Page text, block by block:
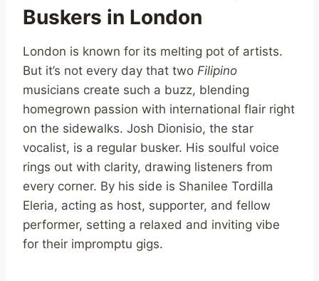
Buskers in London
London is known for its melting pot of artists.
But it’s not every day that two Filipino
musicians create such a buzz, blending
homegrown passion with international flair right
on the sidewalks. Josh Dionisio, the star
vocalist, is a regular busker. His soulful voice
rings out with clarity, drawing listeners from
every corner. By his side is Shanilee Tordilla
Eleria, acting as host, supporter, and fellow
performer, setting a relaxed and inviting vibe
for their impromptu gigs.